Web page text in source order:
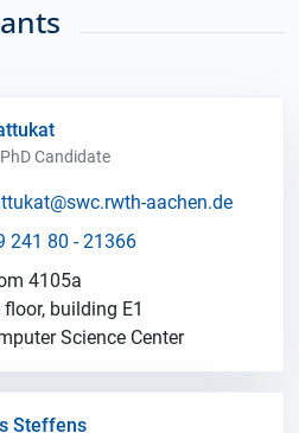
Candidate
aachen.de
241 80 - 21366
4105a
floor, building E1
Science Center
Steffens